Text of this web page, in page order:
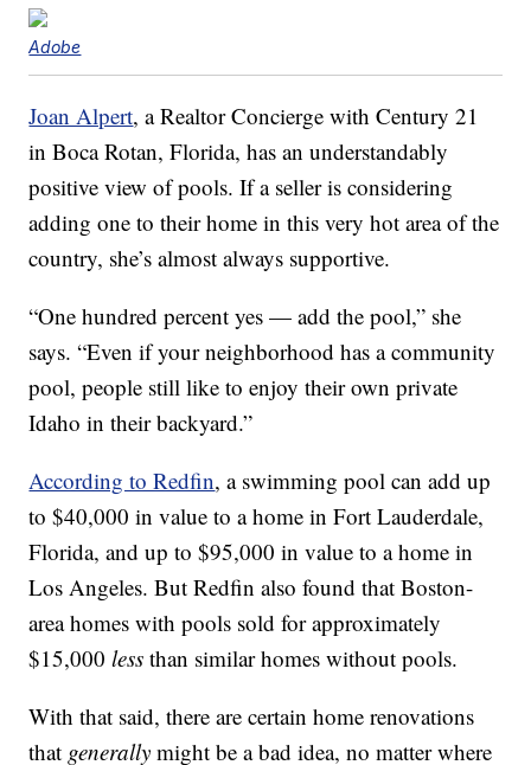
Adobe
Joan Alpert, a Realtor Concierge with Century 21
in Boca Rotan, Florida, has an understandably
positive view of pools. If a seller is considering
adding one to their home in this very hot area of the
country, she’s almost always supportive.
“One hundred percent yes — add the pool,” she
says. “Even if your neighborhood has a community
pool, people still like to enjoy their own private
Idaho in their backyard.”
According to Redfin, a swimming pool can add up
to $40,000 in value to a home in Fort Lauderdale,
Florida, and up to $95,000 in value to a home in
Los Angeles. But Redfin also found that Boston-
area homes with pools sold for approximately
$15,000less than similar homes without pools.
With that said, there are certain home renovations
that generally might be a bad idea, no matter where